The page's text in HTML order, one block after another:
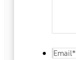
Email*